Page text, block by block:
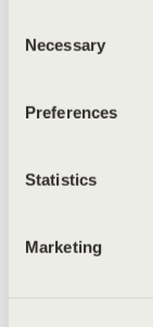
Selection
Necessary
Preferences
Statistics
Marketing